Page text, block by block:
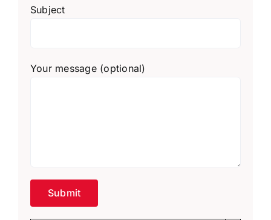
Subject
Your message (optional)